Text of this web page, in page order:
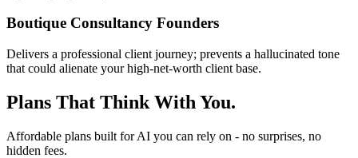
Boutique Consultancy Founders
Delivers a professional client journey; prevents a hallucinated tone
that could alienate your high-net-worth client base.
Plans That Think With You.
Affordable plans built for AI you can rely on - no surprises, no
hidden fees.